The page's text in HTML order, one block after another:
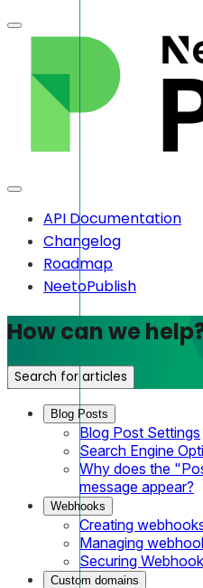
API Documentation
Changelog
Roadmap
NeetoPublish
How can we
Search for articles
Blog Posts
Blog Post Settings
Search Engine
Why does the
message appear?
Webhooks
Creating
Managing
Securing
Custom domains